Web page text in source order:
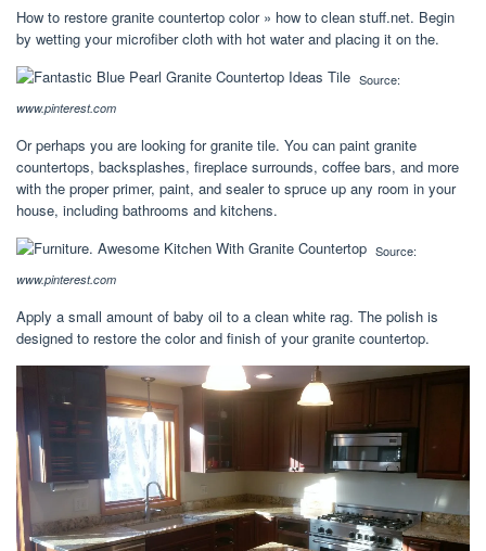
How to restore granite countertop color » how to clean stuff.net. Begin
by wetting your microfiber cloth with hot water and placing it on the.
Source:
www.pinterest.com
Or perhaps you are looking for granite tile. You can paint granite
countertops, backsplashes, fireplace surrounds, coffee bars, and more
with the proper primer, paint, and sealer to spruce up any room in your
house, including bathrooms and kitchens.
Source:
www.pinterest.com
Apply a small amount of baby oil to a clean white rag. The polish is
designed to restore the color and finish of your granite countertop.